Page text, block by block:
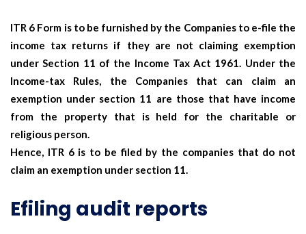
ITR 6 Form is to be furnished by the Companies to e-file the
income tax returns if they are not claiming exemption
under Section 11 of the Income Tax Act 1961. Under the
Income-tax Rules, the Companies that can claim an
exemption under section 11 are those that have income
from the property that is held for the charitable or
religious person.
Hence, ITR 6 is to be filed by the companies that do not
claim an exemption under section 11.
Efiling audit reports